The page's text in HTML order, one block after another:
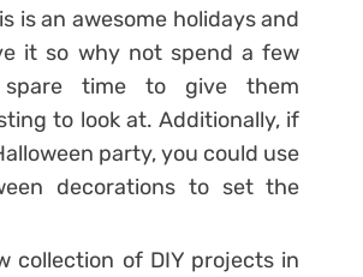
is an awesome holidays and
it so why not spend a few
time to give them
to look at. Additionally, if
party, you could use
decorations to set the
collection of DIY projects in